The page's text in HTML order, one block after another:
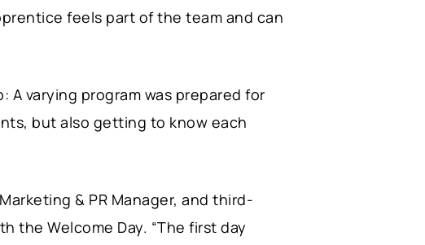
feels part of the team and can
varying program was prepared for
but also getting to know each
& PR Manager, and third-
the Welcome Day. “The first day